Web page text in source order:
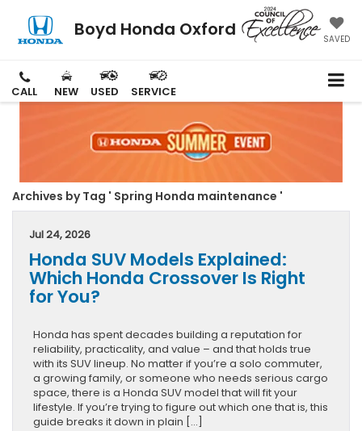
Boyd Honda Oxford SAVED
CALL NEW USED SERVICE
Archives by Tag ' Spring Honda maintenance '
Jul 24, 2026
Honda SUV Models Explained:
Which Honda Crossover Is Right
for You?
Honda has spent decades building a reputation for
reliability, practicality, and value – and that holds true
with its SUV lineup. No matter if you’re a solo commuter,
a growing family, or someone who needs serious cargo
space, there is a Honda SUV model that will fit your
lifestyle. If you’re trying to figure out which one that is, this
guide breaks it down in plain […]